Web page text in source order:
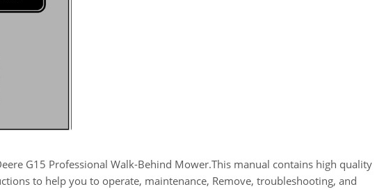
G15 Professional Walk-Behind Mower.This manual contains high quality
to help you to operate, maintenance, Remove, troubleshooting, and